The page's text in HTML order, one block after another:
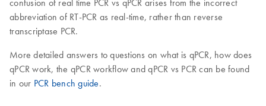
confusion of real time PCR vs qPCR arises from the incorrect
abbreviation of RT-PCR as real-time, rather than reverse
transcriptase PCR.
More detailed answers to questions on what is qPCR, how does
qPCR work, the qPCR workflow and qPCR vs PCR can be found
in our PCR bench guide.